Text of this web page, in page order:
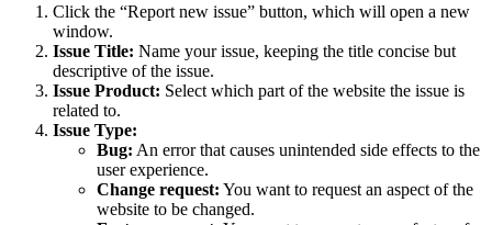
Click the “Report new issue” button, which will open a new
window.
Issue Title: Name your issue, keeping the title concise but
descriptive of the issue.
Issue Product: Select which part of the website the issue is
related to.
Issue Type:
Bug: An error that causes unintended side effects to the
user experience.
Change request: You want to request an aspect of the
website to be changed.